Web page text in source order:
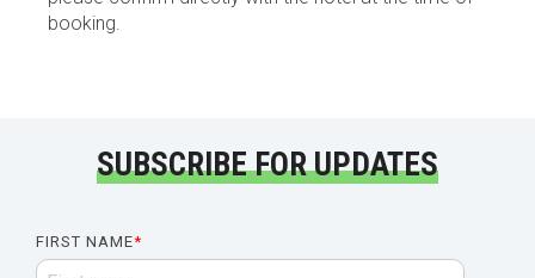
booking.
SUBSCRIBE FOR UPDATES
FIRST NAME*